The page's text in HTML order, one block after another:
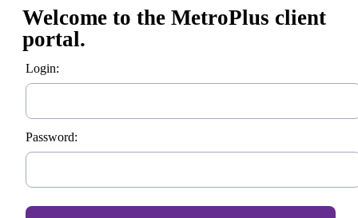
Welcome to the MetroPlus client
portal.
Login:
Password: